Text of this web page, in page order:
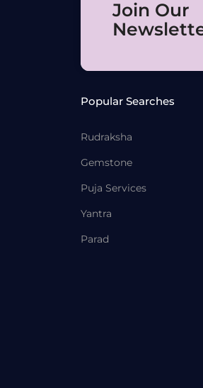
Join Our
Popular Searches
Rudraksha
Gemstone
Puja Services
Yantra
Parad